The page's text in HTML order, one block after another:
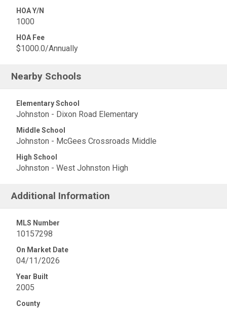
HOA Y/N
1000
HOA Fee
$1000.0/Annually
Nearby Schools
Elementary School
Johnston - Dixon Road Elementary
Middle School
Johnston - McGees Crossroads Middle
High School
Johnston - West Johnston High
Additional Information
MLS Number
10157298
On Market Date
04/11/2026
Year Built
2005
County